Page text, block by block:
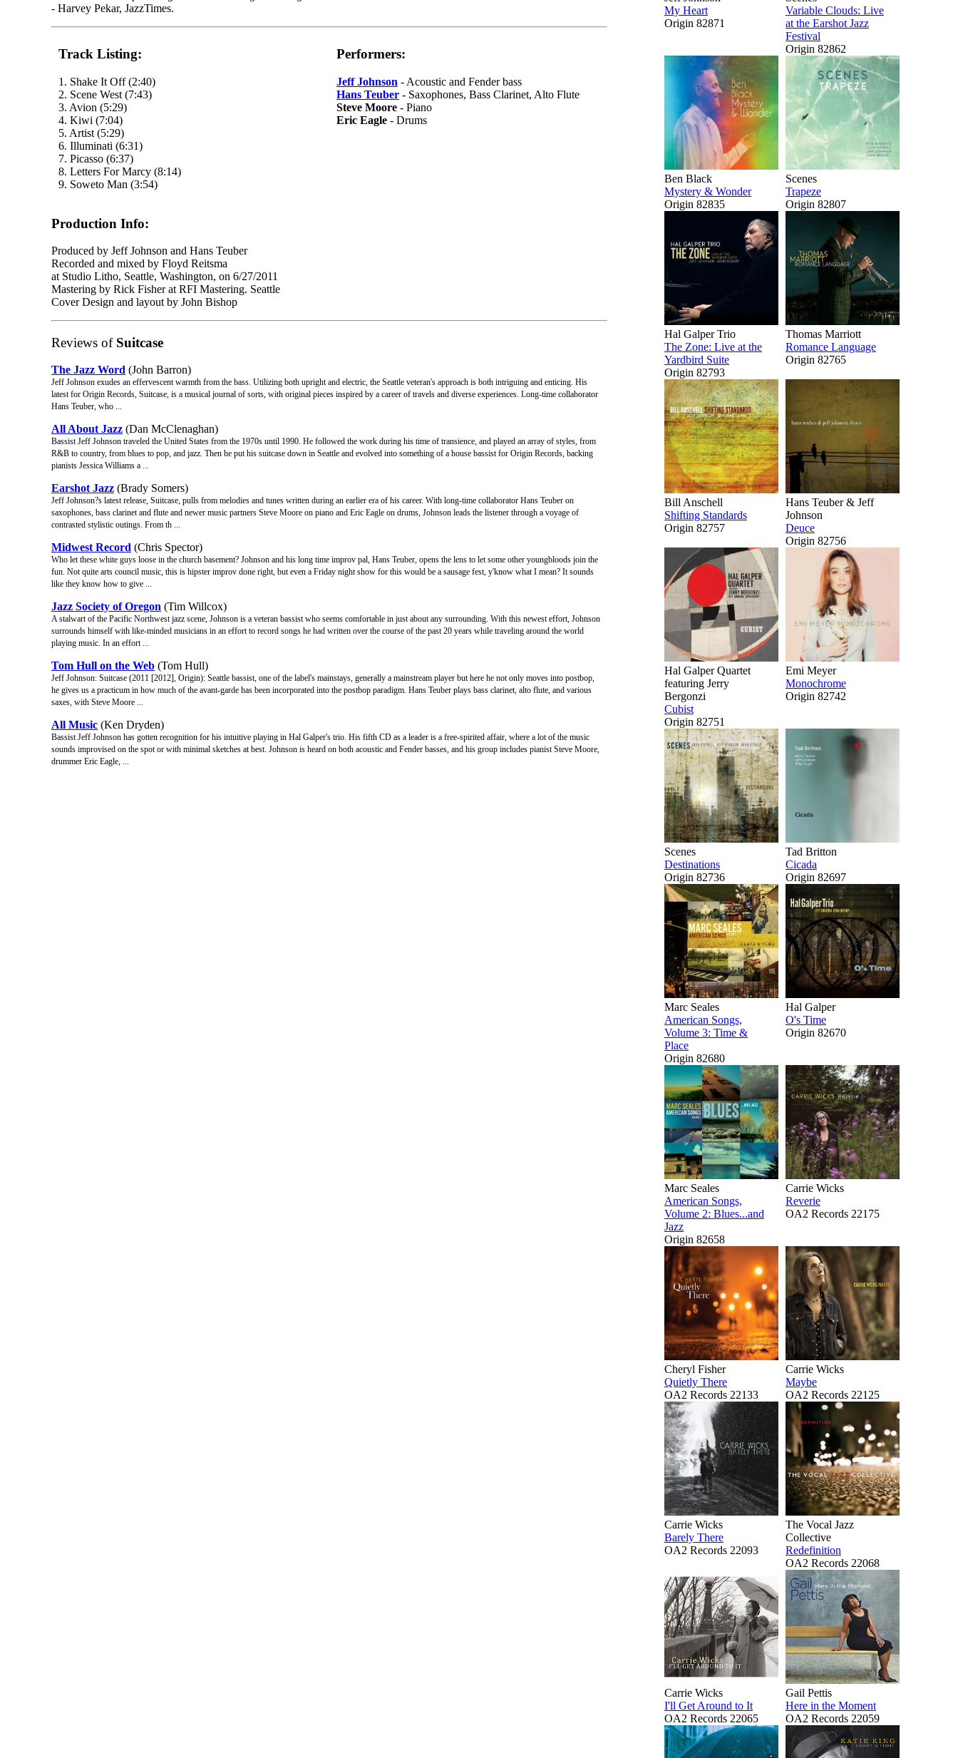
- Harvey Pekar, JazzTimes.
Track Listing:
1. Shake It Off (2:40)
2. Scene West (7:43)
3. Avion (5:29)
4. Kiwi (7:04)
5. Artist (5:29)
6. Illuminati (6:31)
7. Picasso (6:37)
8. Letters For Marcy (8:14)
9. Soweto Man (3:54)
Performers:
Jeff Johnson - Acoustic and Fender bass
Hans Teuber - Saxophones, Bass Clarinet, Alto Flute
Steve Moore - Piano
Eric Eagle - Drums
Production Info:
Produced by Jeff Johnson and Hans Teuber
Recorded and mixed by Floyd Reitsma
at Studio Litho, Seattle, Washington, on 6/27/2011
Mastering by Rick Fisher at RFI Mastering. Seattle
Cover Design and layout by John Bishop
Reviews ofSuitcase
The Jazz Word (John Barron)
Jeff Johnson exudes an effervescent warmth from the bass. Utilizing both upright and electric, the Seattle veteran's approach is both intriguing and enticing. His
latest for Origin Records, Suitcase, is a musical journal of sorts, with original pieces inspired by a career of travels and diverse experiences. Long-time collaborator
Hans Teuber, who ...
All About Jazz (Dan McClenaghan)
Bassist Jeff Johnson traveled the United States from the 1970s until 1990. He followed the work during his time of transience, and played an array of styles, from
R&B to country, from blues to pop, and jazz. Then he put his suitcase down in Seattle and evolved into something of a house bassist for Origin Records, backing
pianists Jessica Williams a ...
Earshot Jazz (Brady Somers)
Jeff Johnson?s latest release, Suitcase, pulls from melodies and tunes written during an earlier era of his career. With long-time collaborator Hans Teuber on
saxophones, bass clarinet and flute and newer music partners Steve Moore on piano and Eric Eagle on drums, Johnson leads the listener through a voyage of
contrasted stylistic outings. From th ...
Midwest Record (Chris Spector)
Who let these white guys loose in the church basement? Johnson and his long time improv pal, Hans Teuber, opens the lens to let some other youngbloods join the
fun. Not quite arts council music, this is hipster improv done right, but even a Friday night show for this would be a sausage fest, y'know what I mean? It sounds
like they know how to give ...
Jazz Society of Oregon (Tim Willcox)
A stalwart of the Pacific Northwest jazz scene, Johnson is a veteran bassist who seems comfortable in just about any surrounding. With this newest effort, Johnson
surrounds himself with like-minded musicians in an effort to record songs he had written over the course of the past 20 years while traveling around the world
playing music. In an effort ...
Tom Hull on the Web (Tom Hull)
Jeff Johnson: Suitcase (2011 [2012], Origin): Seattle bassist, one of the label's mainstays, generally a mainstream player but here he not only moves into postbop,
he gives us a practicum in how much of the avant-garde has been incorporated into the postbop paradigm. Hans Teuber plays bass clarinet, alto flute, and various
saxes, with Steve Moore ...
All Music (Ken Dryden)
Bassist Jeff Johnson has gotten recognition for his intuitive playing in Hal Galper's trio. His fifth CD as a leader is a free-spirited affair, where a lot of the music
sounds improvised on the spot or with minimal sketches at best. Johnson is heard on both acoustic and Fender basses, and his group includes pianist Steve Moore,
drummer Eric Eagle, ...
My Heart
Origin 82871
Variable Clouds: Live
at the Earshot Jazz
Festival
Origin 82862
Ben Black
Mystery & Wonder
Origin 82835
Scenes
Trapeze
Origin 82807
Hal Galper Trio
The Zone: Live at the
Yardbird Suite
Origin 82793
Thomas Marriott
Romance Language
Origin 82765
Bill Anschell
Shifting Standards
Origin 82757
Hans Teuber & Jeff
Johnson
Deuce
Origin 82756
Hal Galper Quartet
featuring Jerry
Bergonzi
Cubist
Origin 82751
Emi Meyer
Monochrome
Origin 82742
Scenes
Destinations
Origin 82736
Tad Britton
Cicada
Origin 82697
Marc Seales
American Songs,
Volume 3: Time &
Place
Origin 82680
Hal Galper
O's Time
Origin 82670
Marc Seales
American Songs,
Volume 2: Blues...and
Jazz
Origin 82658
Carrie Wicks
Reverie
OA2 Records 22175
Cheryl Fisher
Quietly There
OA2 Records 22133
Carrie Wicks
Maybe
OA2 Records 22125
Carrie Wicks
Barely There
OA2 Records 22093
The Vocal Jazz
Collective
Redefinition
OA2 Records 22068
Carrie Wicks
I'll Get Around to It
OA2 Records 22065
Gail Pettis
Here in the Moment
OA2 Records 22059